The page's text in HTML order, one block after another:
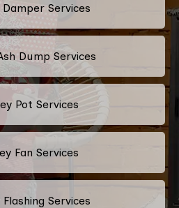
Damper Services
Dump Services
Pot Services
Fan Services
Services